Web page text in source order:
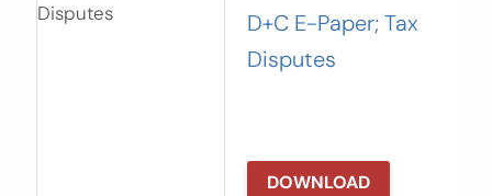
D+C E-Paper; Tax
Disputes
DOWNLOAD